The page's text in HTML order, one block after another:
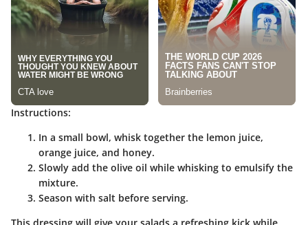
Instructions:
In a small bowl, whisk together the lemon juice,
orange juice, and honey.
Slowly add the olive oil while whisking to emulsify the
mixture.
Season with salt before serving.
This dressing will give your salads a refreshing kick while